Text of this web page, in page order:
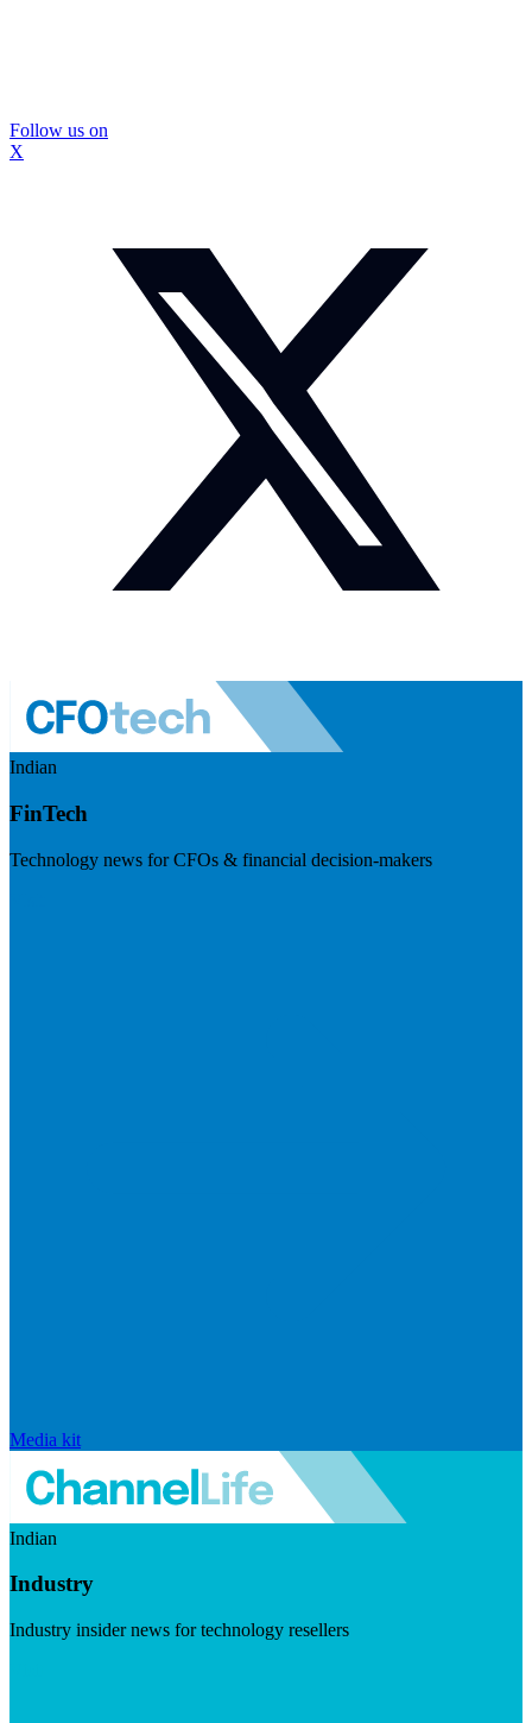
Follow us on
X
Indian
FinTech
Technology news for CFOs & financial decision-makers
Media kit
Indian
Industry
Industry insider news for technology resellers